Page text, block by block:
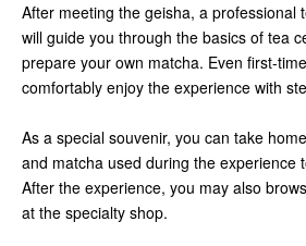
After meeting the geisha, a professional
will guide you through the basics of tea
prepare your own matcha. Even first-
comfortably enjoy the experience with
As a special souvenir, you can take
and matcha used during the experience
After the experience, you may also
at the specialty shop.